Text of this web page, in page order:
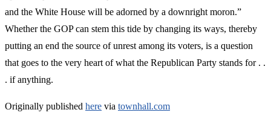
and the White House will be adorned by a downright moron.”
Whether the GOP can stem this tide by changing its ways, thereby
putting an end the source of unrest among its voters, is a question
that goes to the very heart of what the Republican Party stands for . .
. if anything.
Originally published here via townhall.com